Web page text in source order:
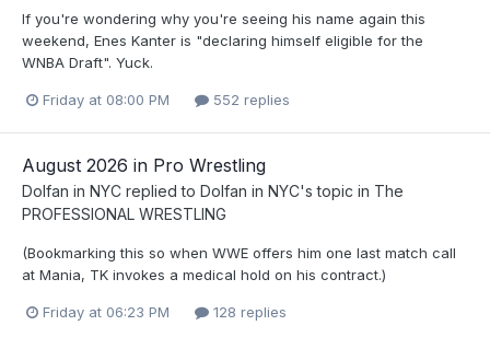
If you're wondering why you're seeing his name again this
weekend, Enes Kanter is "declaring himself eligible for the
WNBA Draft". Yuck.
Friday at 08:00 PM 552 replies
August 2026 in Pro Wrestling
Dolfan in NYC replied to Dolfan in NYC's topic in The
PROFESSIONAL WRESTLING
(Bookmarking this so when WWE offers him one last match call
at Mania, TK invokes a medical hold on his contract.)
Friday at 06:23 PM 128 replies